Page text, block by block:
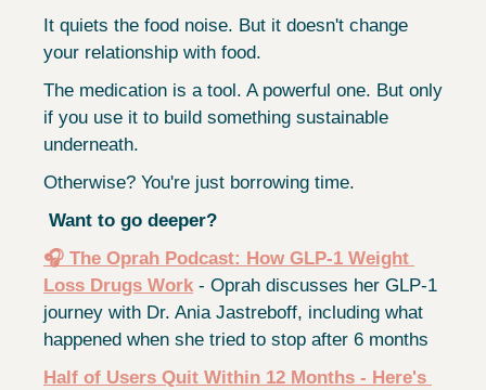
It quiets the food noise. But it doesn't change
your relationship with food.
The medication is a tool. A powerful one. But only
if you use it to build something sustainable
underneath.
Otherwise? You're just borrowing time.
Want to go deeper?
🎧 The Oprah Podcast: How GLP-1 Weight
Loss Drugs Work - Oprah discusses her GLP-1
journey with Dr. Ania Jastreboff, including what
happened when she tried to stop after 6 months
Half of Users Quit Within 12 Months - Here's